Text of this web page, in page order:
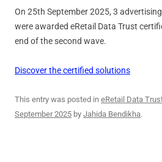
On 25th September 2025, 3
were awarded eRetail Data Trust
end of the second wave.
Discover the certified solutions
This entry was posted in eRetail Data
September 2025 by Jahida Bendikha.